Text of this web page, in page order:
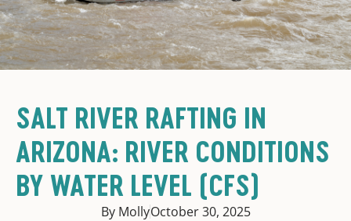
SALT RIVER RAFTING IN
ARIZONA: RIVER CONDITIONS
BY WATER LEVEL (CFS)
By MollyOctober 30, 2025